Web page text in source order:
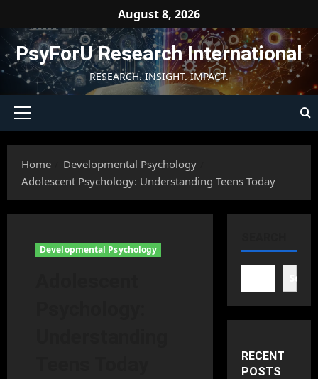
content
August 8, 2026
PsyForU Research International
RESEARCH. INSIGHT. IMPACT.
Primary
Home
Developmental Psychology
Adolescent Psychology: Understanding Teens Today
Developmental Psychology
RECENT
POSTS